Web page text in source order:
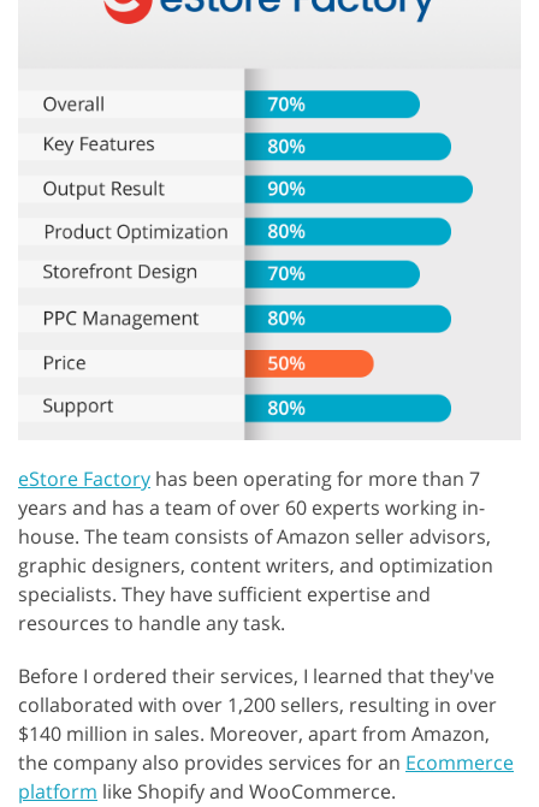
eStore Factory has been operating for more than 7
years and has a team of over 60 experts working in-
house. The team consists of Amazon seller advisors,
graphic designers, content writers, and optimization
specialists. They have sufficient expertise and
resources to handle any task.
Before I ordered their services, I learned that they've
collaborated with over 1,200 sellers, resulting in over
$140 million in sales. Moreover, apart from Amazon,
the company also provides services for an Ecommerce
platform like Shopify and WooCommerce.